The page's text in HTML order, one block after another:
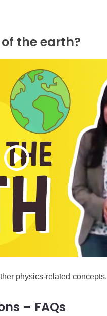
the earth?
physics-related concepts.
– FAQs